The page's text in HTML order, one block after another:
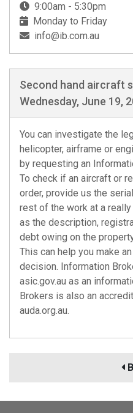
9:00am - 5:30pm
Monday to Friday
info@ib.com.au
Second hand aircraft
Wednesday, June 19,
You can investigate the
helicopter, airframe or
by requesting an
To check if an aircraft or
order, provide us the
rest of the work at a
as the description,
debt owing on the
This can help you make
decision. Information
asic.gov.au as an
Brokers is also an
auda.org.au.